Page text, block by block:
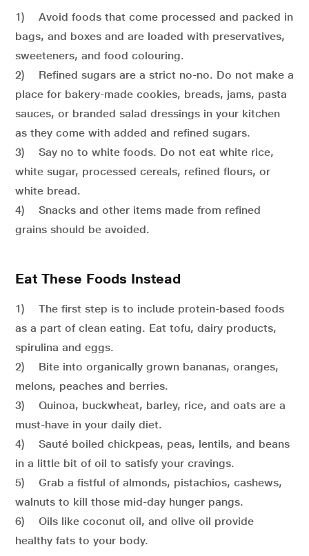
1) Avoid foods that come processed and packed in
bags, and boxes and are loaded with preservatives,
sweeteners, and food colouring.
2) Refined sugars are a strict no-no. Do not make a
place for bakery-made cookies, breads, jams, pasta
sauces, or branded salad dressings in your kitchen
as they come with added and refined sugars.
3) Say no to white foods. Do not eat white rice,
white sugar, processed cereals, refined flours, or
white bread.
4) Snacks and other items made from refined
grains should be avoided.
Eat These Foods Instead
1) The first step is to include protein-based foods
as a part of clean eating. Eat tofu, dairy products,
spirulina and eggs.
2) Bite into organically grown bananas, oranges,
melons, peaches and berries.
3) Quinoa, buckwheat, barley, rice, and oats are a
must-have in your daily diet.
4) Sauté boiled chickpeas, peas, lentils, and beans
in a little bit of oil to satisfy your cravings.
5) Grab a fistful of almonds, pistachios, cashews,
walnuts to kill those mid-day hunger pangs.
6) Oils like coconut oil, and olive oil provide
healthy fats to your body.